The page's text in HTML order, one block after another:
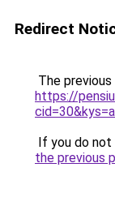
Redirect
The
https://
If you do
the previous